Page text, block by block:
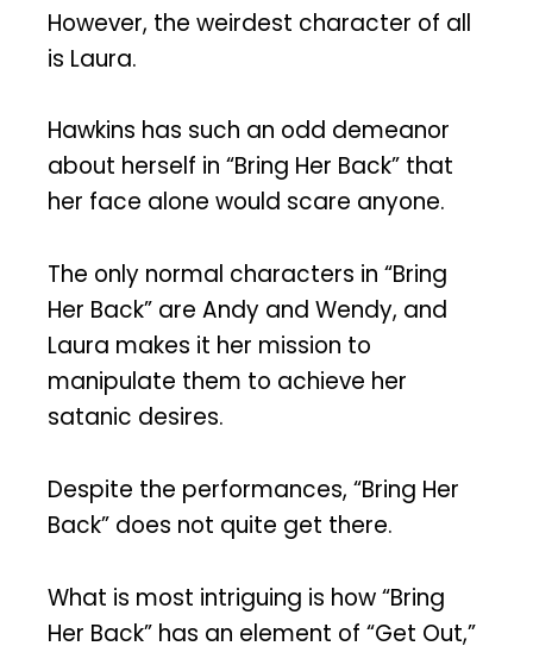
However, the weirdest character of all
is Laura.
Hawkins has such an odd demeanor
about herself in “Bring Her Back” that
her face alone would scare anyone.
The only normal characters in “Bring
Her Back” are Andy and Wendy, and
Laura makes it her mission to
manipulate them to achieve her
satanic desires.
Despite the performances, “Bring Her
Back” does not quite get there.
What is most intriguing is how “Bring
Her Back” has an element of “Get Out,”